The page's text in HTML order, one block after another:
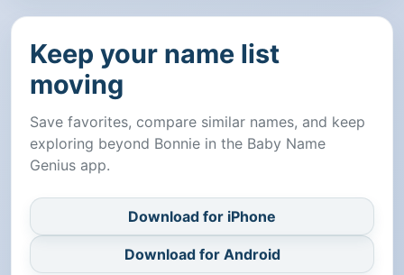
Keep your name list
moving
Save favorites, compare similar names, and keep
exploring beyond Bonnie in the Baby Name
Genius app.
Download for iPhone
Download for Android